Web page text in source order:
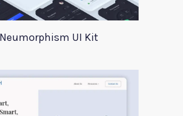
Neumorphism UI Kit